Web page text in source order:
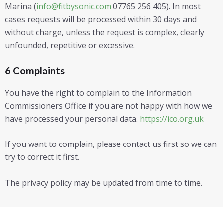
Marina (info@fitbysonic.com 07765 256 405). In most
cases requests will be processed within 30 days and
without charge, unless the request is complex, clearly
unfounded, repetitive or excessive.
6 Complaints
You have the right to complain to the Information
Commissioners Office if you are not happy with how we
have processed your personal data. https://ico.org.uk
If you want to complain, please contact us first so we can
try to correct it first.
The privacy policy may be updated from time to time.